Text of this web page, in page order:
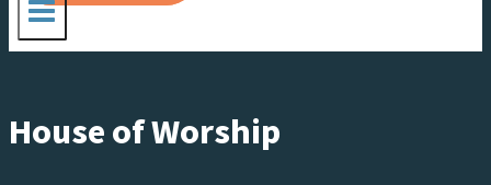
House of Worship